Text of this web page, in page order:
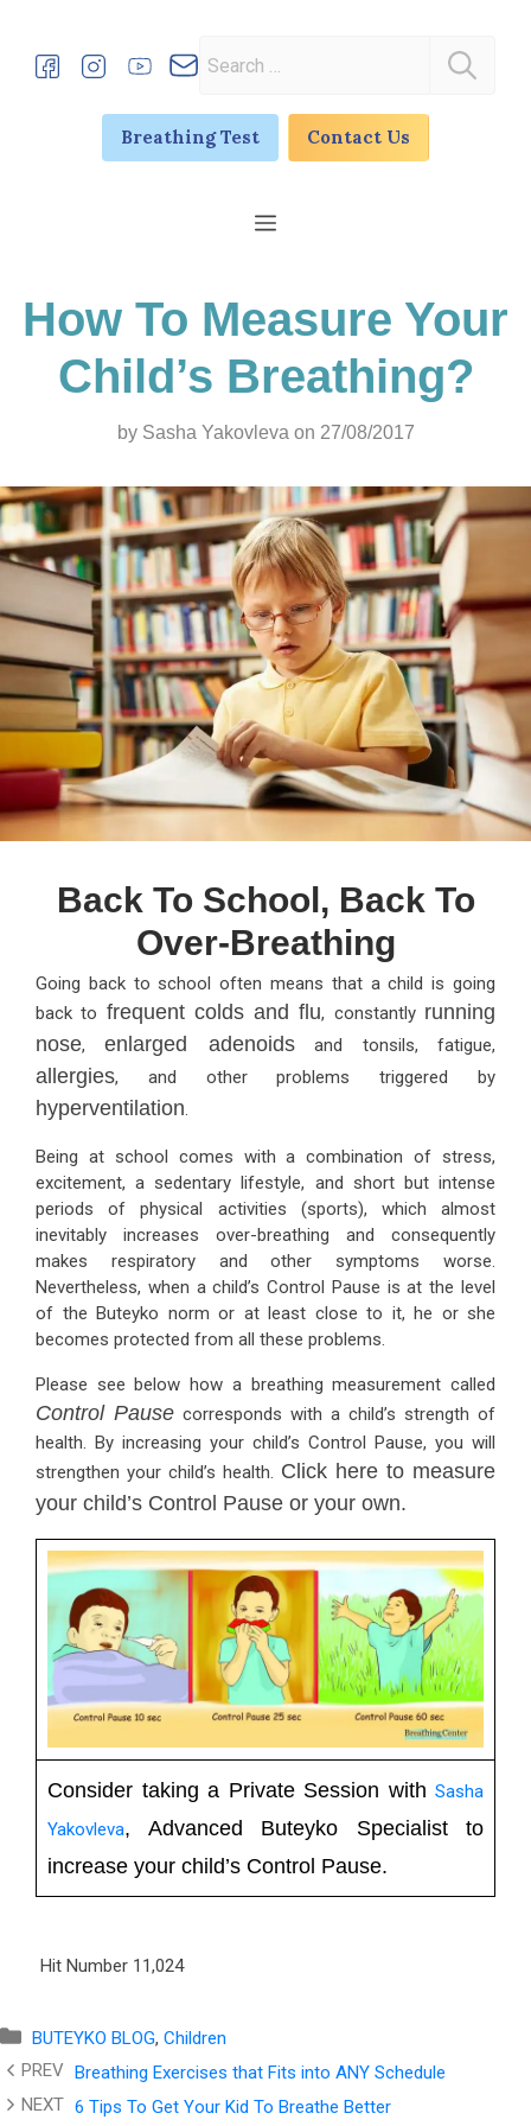
content
for:
Breathing Test Contact Us
How To Measure Your
Child’s Breathing?
by Sasha Yakovleva on 27/08/2017
Back To School, Back To
Over-Breathing
Going back to school often means that a child is going
back to frequent colds and flu, constantly running
nose,enlarged adenoidsand tonsils, fatigue,
allergies, and other problems triggered by
hyperventilation.
Being at school comes with a combination of stress,
excitement, a sedentary lifestyle, and short but intense
periods of physical activities (sports), which almost
inevitably increases over-breathing and consequently
makes respiratory and other symptoms worse.
Nevertheless, when a child’s Control Pause is at the level
of the Buteyko norm or at least close to it, he or she
becomes protected from all these problems.
Please see below how a breathing measurement called
Control Pause corresponds with a child’s strength of
health. By increasing your child’s Control Pause, you will
strengthen your child’s health. Click here to measure
your child’s Control Pause or your own.
Consider taking a Private Session with Sasha
Yakovleva, Advanced Buteyko Specialist to
increase your child’s Control Pause.
Hit Number 11,024
Categories
BUTEYKO BLOG, Children
Breathing Exercises that Fits into ANY Schedule
6 Tips To Get Your Kid To Breathe Better